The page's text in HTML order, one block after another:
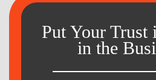
Put Your Trust
in the